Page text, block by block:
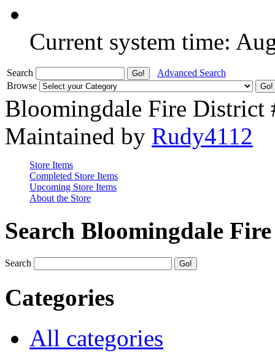
Current system time:
Search
Advanced Search
Browse
Bloomingdale Fire District
Maintained by Rudy4112
Store Items
Completed Store Items
Upcoming Store Items
About the Store
Search Bloomingdale
Search
Categories
All categories